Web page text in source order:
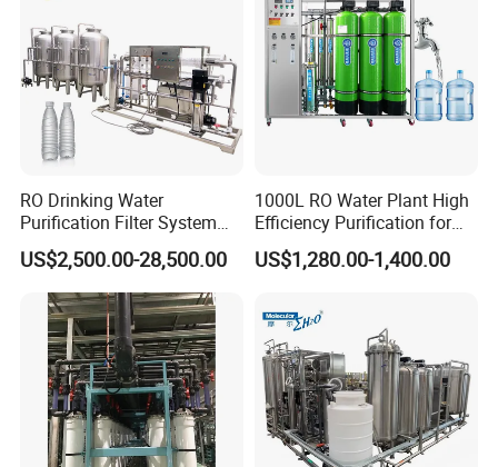
Country of Origin China
Automatic Level Automatic Control
Voltage 318V / 220V / Customized
Delivery Time
Installation Time 20-30 Days
Transportation by Sea
RO Drinking Water
Purification Filter System
Water Treatment Plant
US$2,500.00-28,500.00
1000L RO Water Plant High
Efficiency Purification for
Hotels Drinking Water
US$1,280.00-1,400.00